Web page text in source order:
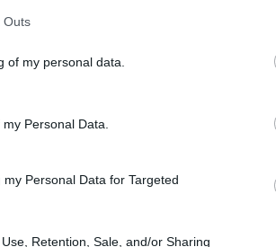
Outs
of my personal data.
Personal Data.
Personal Data for Targeted
Retention, Sale, and/or Sharing
jiki da gwanda ke yi ya sa ya zama
abinci mai gina jiki na yau da kullum.
hakan ke sa ta zama babbar
zeaxanthin, suna yakar free
ke da alaƙa da matsalolin lafiya da